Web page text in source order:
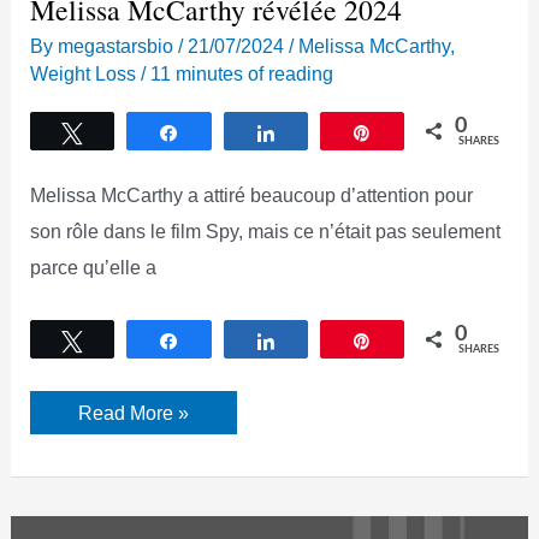
Melissa McCarthy révélée 2024
By megastarsbio/ 21/07/2024/ Melissa McCarthy,
Weight Loss / 11 minutes of reading
0
SHARES
Melissa McCarthy a attiré beaucoup d’attention pour
son rôle dans le film Spy, mais ce n’était pas seulement
parce qu’elle a
0
SHARES
La
stratégie
Read More »